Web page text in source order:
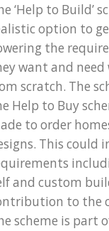
‘Help to Build’
option to
the
want and need
scratch. The
Help to Buy
to order
This could
and custom
to the
scheme is part